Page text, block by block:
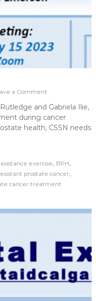
a Comment
2023
and Gabriela Ilie,
during cancer
health, CSSN needs
exercise, BPH,
prostate cancer,
cancer treatment